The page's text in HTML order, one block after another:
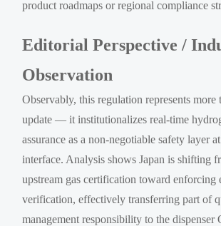
product roadmaps or regional compliance
Editorial Perspective /
Observation
Observably, this regulation represents more
update — it institutionalizes real-time
assurance as a non-negotiable safety layer
interface. Analysis shows Japan is shifting
upstream gas certification toward enforcing
verification, effectively transferring part of
management responsibility to the dispenser